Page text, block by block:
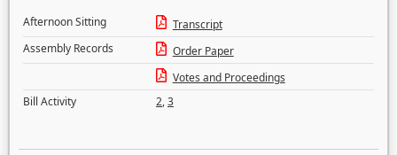
Afternoon Sitting
Transcript
Assembly Records
Order Paper
Votes and Proceedings
Bill Activity
2,3